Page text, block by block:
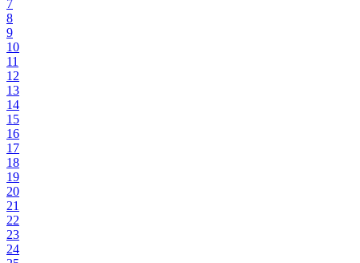
7
8
9
10
11
12
13
14
15
16
17
18
19
20
21
22
23
24